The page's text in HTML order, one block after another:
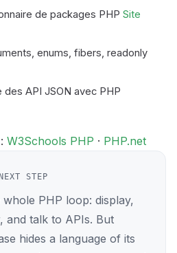
de packages PHP Site
enums, fibers, readonly
des API JSON avec PHP
W3Schools PHP · PHP.net
STEP
PHP loop: display,
and talk to APIs. But
hides a language of its